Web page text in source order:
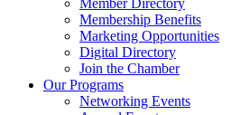
Member Directory
Membership Benefits
Marketing Opportunities
Digital Directory
Join the Chamber
Our Programs
Networking Events